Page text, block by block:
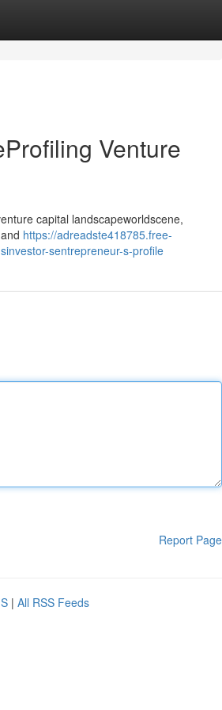
Venture
capital landscapeworldscene,
https://adreadste418785.free-
sentrepreneur-s-profile
Report Page
| All RSS Feeds